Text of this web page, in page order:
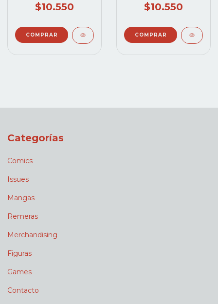
$10.550 $10.550
Categorías
Comics
Issues
Mangas
Remeras
Merchandising
Figuras
Games
Contacto